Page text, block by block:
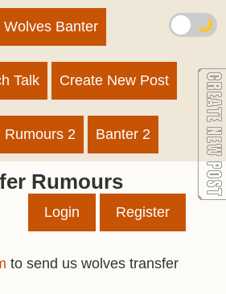
Wolves Banter
Talk Create New Post
Rumours 2 Banter 2
Rumours
Login Register
to send us wolves transfer
🌙